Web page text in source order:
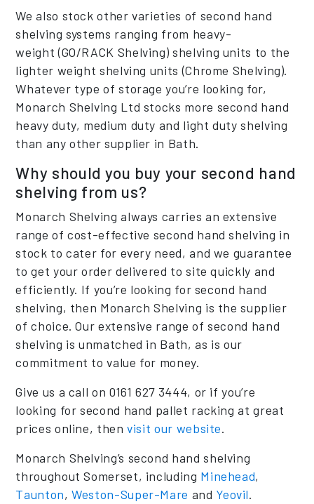
We also stock other varieties of second hand
shelving systems ranging from heavy-
weight (GO/RACK Shelving) shelving units to the
lighter weight shelving units (Chrome Shelving).
Whatever type of storage you’re looking for,
Monarch Shelving Ltd stocks more second hand
heavy duty, medium duty and light duty shelving
than any other supplier in Bath.
Why should you buy your second hand
shelving from us?
Monarch Shelving always carries an extensive
range of cost-effective second hand shelving in
stock to cater for every need, and we guarantee
to get your order delivered to site quickly and
efficiently. If you’re looking for second hand
shelving, then Monarch Shelving is the supplier
of choice. Our extensive range of second hand
shelving is unmatched in Bath, as is our
commitment to value for money.
Give us a call on 0161 627 3444, or if you’re
looking for second hand pallet racking at great
prices online, thenvisit our website.
Monarch Shelving’s second hand shelving
throughout Somerset, including Minehead,
Taunton,Weston-Super-Mare and Yeovil.